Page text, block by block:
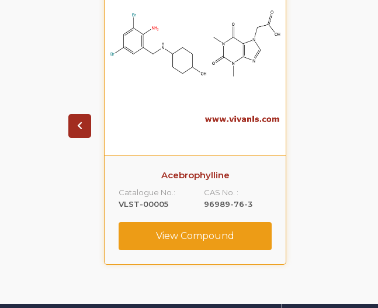
Acebrophylline
Catalogue No.:
VLST-00005
CAS No. :
96989-76-3
View Compound